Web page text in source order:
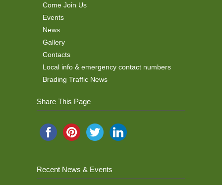
Come Join Us
Events
News
Gallery
Contacts
Local info & emergency contact numbers
Brading Traffic News
Share This Page
Recent News & Events